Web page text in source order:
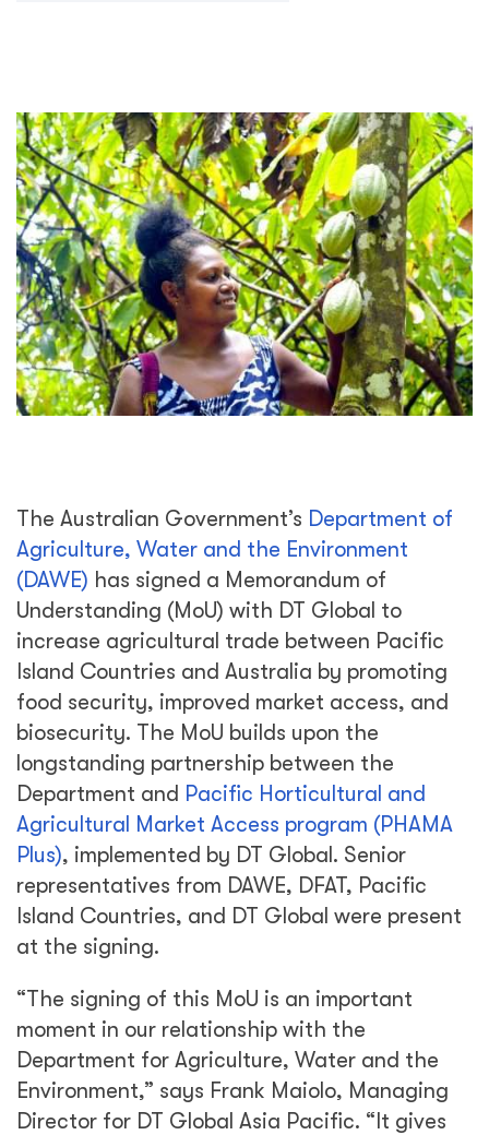
The Australian Government’s Department of
Agriculture, Water and the Environment
(DAWE) has signed a Memorandum of
Understanding (MoU) with DT Global to
increase agricultural trade between Pacific
Island Countries and Australia by promoting
food security, improved market access, and
biosecurity. The MoU builds upon the
longstanding partnership between the
Department and Pacific Horticultural and
Agricultural Market Access program (PHAMA
Plus), implemented by DT Global. Senior
representatives from DAWE, DFAT, Pacific
Island Countries, and DT Global were present
at the signing.
“The signing of this MoU is an important
moment in our relationship with the
Department for Agriculture, Water and the
Environment,” says Frank Maiolo, Managing
Director for DT Global Asia Pacific. “It gives